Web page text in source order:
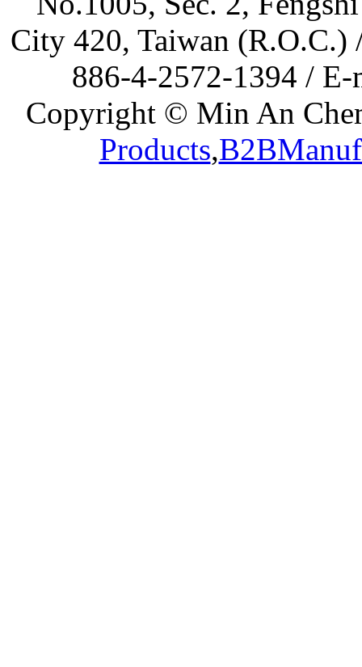
City 420, Taiwan
886-4-2572-1394 /
Copyright © Min An
Products,